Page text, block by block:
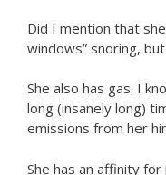
Did I mention that
windows” snoring,
She also has gas. I
long (insanely long)
emissions from her
She has an affinity